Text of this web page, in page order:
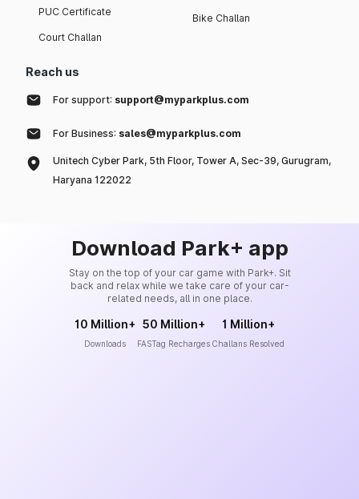
PUC Certificate
Court Challan
Bike Challan
Reach us
For support: support@myparkplus.com
For Business: sales@myparkplus.com
Unitech Cyber Park, 5th Floor, Tower A, Sec-39, Gurugram,
Haryana 122022
Download Park+ app
Stay on the top of your car game with Park+. Sit
back and relax while we take care of your car-
related needs, all in one place.
10 Million+
Downloads
50 Million+
FASTag Recharges
1 Million+
Challans Resolved